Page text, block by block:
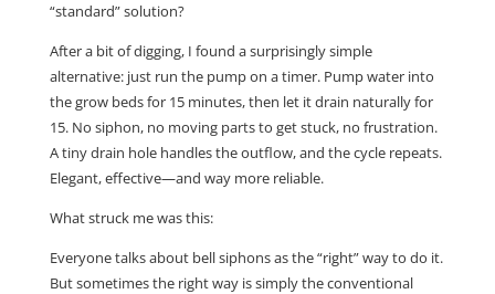
“standard” solution?
After a bit of digging, I found a surprisingly simple
alternative: just run the pump on a timer. Pump water into
the grow beds for 15 minutes, then let it drain naturally for
15. No siphon, no moving parts to get stuck, no frustration.
A tiny drain hole handles the outflow, and the cycle repeats.
Elegant, effective—and way more reliable.
What struck me was this:
Everyone talks about bell siphons as the “right” way to do it.
But sometimes the right way is simply the conventional